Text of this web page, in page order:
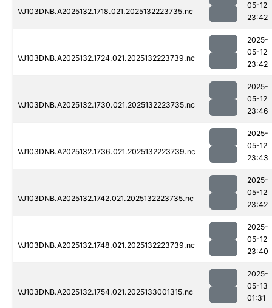
VJ103DNB.A2025132.1718.021.2025132223735.nc
05-12
23:42
VJ103DNB.A2025132.1724.021.2025132223739.nc
2025-
05-12
23:42
VJ103DNB.A2025132.1730.021.2025132223735.nc
2025-
05-12
23:46
VJ103DNB.A2025132.1736.021.2025132223739.nc
2025-
05-12
23:43
VJ103DNB.A2025132.1742.021.2025132223735.nc
2025-
05-12
23:42
VJ103DNB.A2025132.1748.021.2025132223739.nc
2025-
05-12
23:40
VJ103DNB.A2025132.1754.021.2025133001315.nc
2025-
05-13
01:31